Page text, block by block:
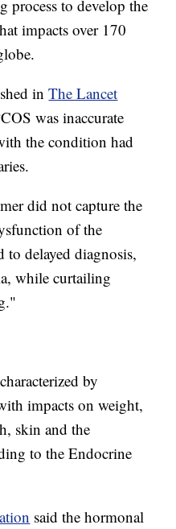
process to develop the
impacts over 170
inThe Lancet
was inaccurate
the condition had
did not capture the
of the
delayed diagnosis,
while curtailing
by
impacts on weight,
skin and the
to the Endocrine
said the hormonal